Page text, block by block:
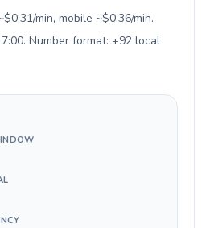
min, mobile ~$0.36/min.
Number format: +92 local